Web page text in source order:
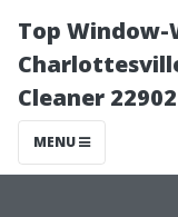
Top Window-
Cleaner
MENU